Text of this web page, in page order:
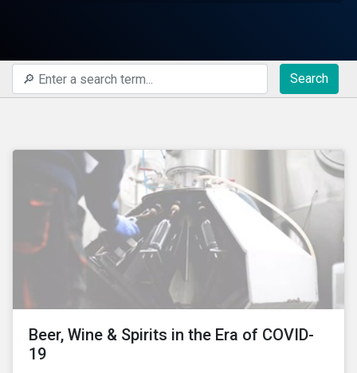
Search
Beer, Wine & Spirits in the Era of COVID-
19